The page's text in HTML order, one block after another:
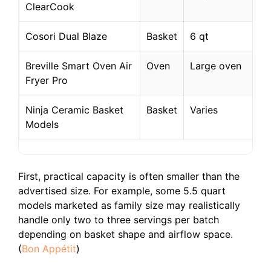
ClearCook
Cosori Dual Blaze Basket 6 qt
Breville Smart Oven Air
Fryer Pro
Oven Large oven
Ninja Ceramic Basket
Models
Basket Varies
First, practical capacity is often smaller than the
advertised size. For example, some 5.5 quart
models marketed as family size may realistically
handle only two to three servings per batch
depending on basket shape and airflow space.
(Bon Appétit)